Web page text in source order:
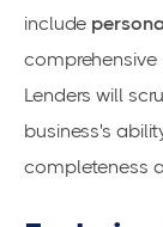
include
Lenders will
business's
completeness